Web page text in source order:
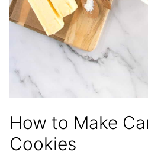
How to Make
Cookies